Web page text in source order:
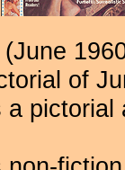
of
pictorial